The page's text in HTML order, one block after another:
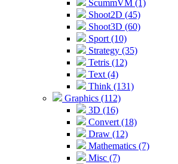
ScummVM (1)
Shoot2D (45)
Shoot3D (60)
Sport (10)
Strategy (35)
Tetris (12)
Text (4)
Think (131)
Graphics (112)
3D (16)
Convert (18)
Draw (12)
Mathematics (7)
Misc (7)